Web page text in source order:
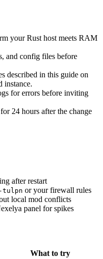
your Rust host meets RAM
and config files before
described in this guide on
instance.
for errors before inviting
24 hours after the change
after restart
tulpn or your firewall rules
local mod conflicts
panel for spikes
What to try